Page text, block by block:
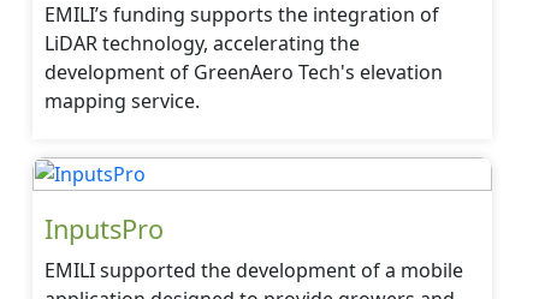
EMILI’s funding supports the integration of
LiDAR technology, accelerating the
development of GreenAero Tech's elevation
mapping service.
InputsPro
EMILI supported the development of a mobile